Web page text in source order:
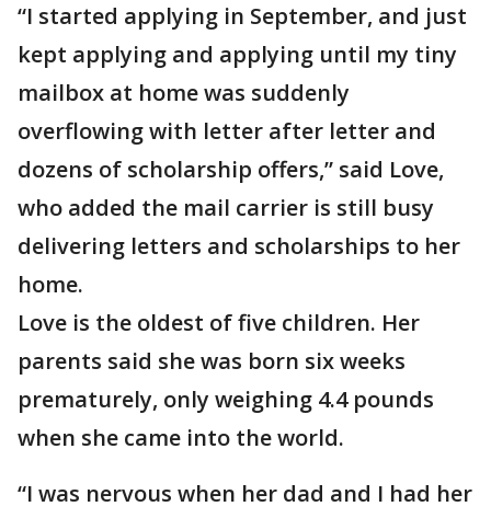
“I started applying in September, and just
kept applying and applying until my tiny
mailbox at home was suddenly
overflowing with letter after letter and
dozens of scholarship offers,” said Love,
who added the mail carrier is still busy
delivering letters and scholarships to her
home.
Love is the oldest of five children. Her
parents said she was born six weeks
prematurely, only weighing 4.4 pounds
when she came into the world.
“I was nervous when her dad and I had her